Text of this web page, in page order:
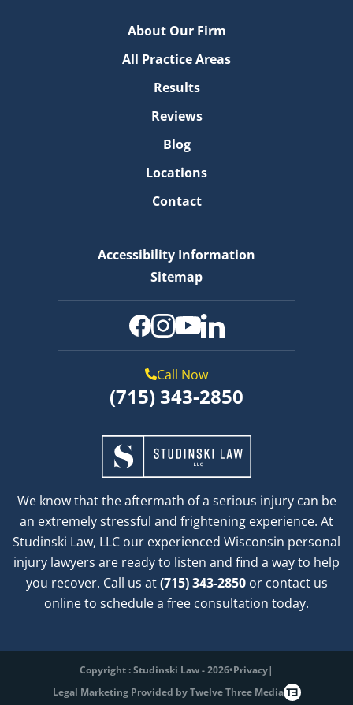
We know that the aftermath of a serious injury can be
an extremely stressful and frightening experience. At
Studinski Law, LLC our experienced Wisconsin personal
injury lawyers are ready to listen and find a way to help
you recover. Call us at(715) 343-2850or contact us
online to schedule a free consultation today.
About Our Firm
All Practice Areas
Results
Reviews
Blog
Locations
Contact
Accessibility Information
Sitemap
Call Now
(715) 343-2850
Copyright : Studinski Law - 2026•Privacy|
Legal Marketing Provided by Twelve Three Media